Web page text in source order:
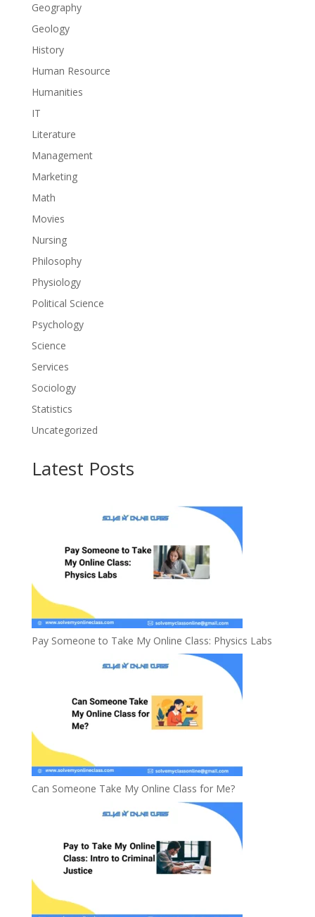
Geography
Geology
History
Human Resource
Humanities
IT
Literature
Management
Marketing
Math
Movies
Nursing
Philosophy
Physiology
Political Science
Psychology
Science
Services
Sociology
Statistics
Uncategorized
Latest Posts
Pay Someone to Take My Online Class: Physics Labs
Can Someone Take My Online Class for Me?